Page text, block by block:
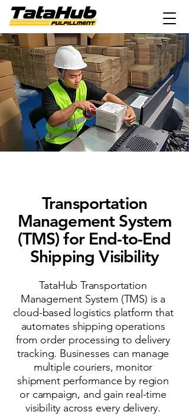
Transportation
Management System
(TMS) for End-to-End
Shipping Visibility
TataHub Transportation
Management System (TMS) is a
cloud-based logistics platform that
automates shipping operations
from order processing to delivery
tracking. Businesses can manage
multiple couriers, monitor
shipment performance by region
or campaign, and gain real-time
visibility across every delivery.